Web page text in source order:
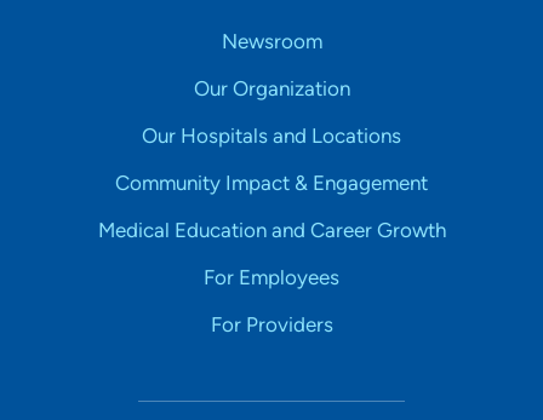
Newsroom
Our Organization
Our Hospitals and Locations
Community Impact & Engagement
Medical Education and Career Growth
For Employees
For Providers